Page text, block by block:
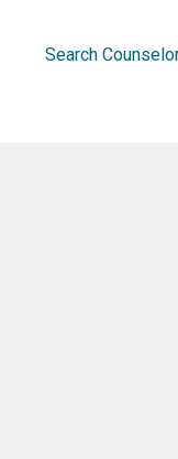
Search